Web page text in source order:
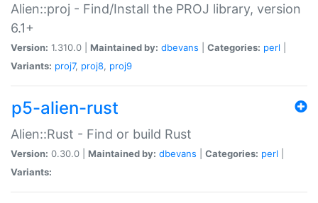
Alien::proj - Find/Install the PROJ library, version
6.1+
Version: 1.310.0 | Maintained by: dbevans Categories: perl
Variants: proj7, proj8, proj9
p5-alien-rust
Alien::Rust - Find or build Rust
Version: 0.30.0 | Maintained by: dbevans Categories: perl
Variants: